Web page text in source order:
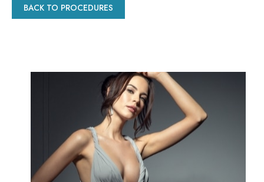
BACK TO PROCEDURES